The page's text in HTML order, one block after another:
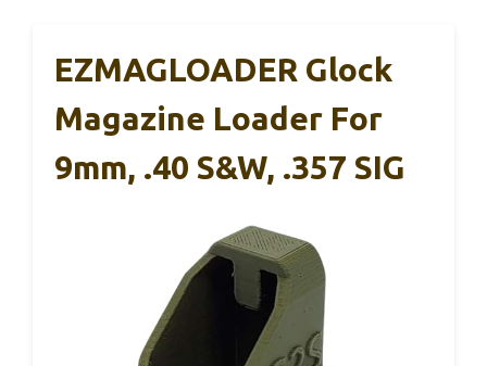
EZMAGLOADER Glock
Magazine Loader For
9mm, .40 S&W, .357 SIG